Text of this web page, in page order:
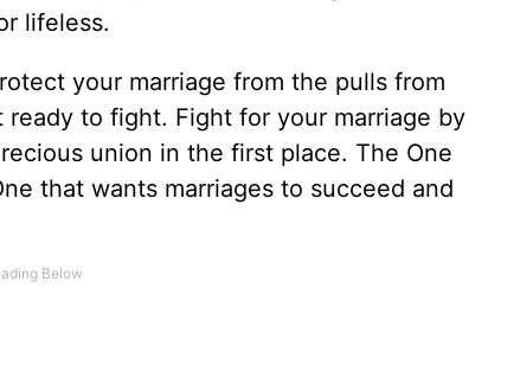
lifeless.
your marriage from the pulls from
to fight. Fight for your marriage by
union in the first place. The One
that wants marriages to succeed and